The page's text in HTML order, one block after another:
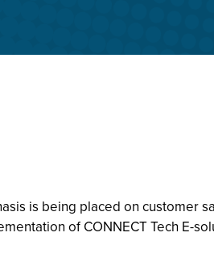
is being placed on customer
of CONNECT Tech E-